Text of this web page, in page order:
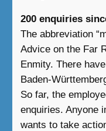
200 enquiries
The abbreviation
Advice on the Far
Enmity. There
Baden-
So far, the
enquiries. Anyone
wants to take